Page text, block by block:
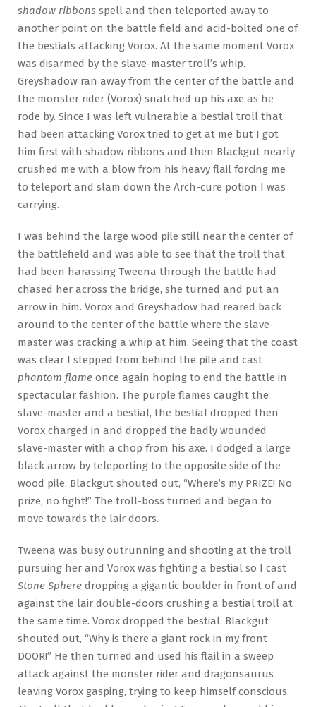
shadow ribbons spell and then teleported away to
another point on the battle field and acid-bolted one of
the bestials attacking Vorox. At the same moment Vorox
was disarmed by the slave-master troll’s whip.
Greyshadow ran away from the center of the battle and
the monster rider (Vorox) snatched up his axe as he
rode by. Since I was left vulnerable a bestial troll that
had been attacking Vorox tried to get at me but I got
him first with shadow ribbons and then Blackgut nearly
crushed me with a blow from his heavy flail forcing me
to teleport and slam down the Arch-cure potion I was
carrying.
I was behind the large wood pile still near the center of
the battlefield and was able to see that the troll that
had been harassing Tweena through the battle had
chased her across the bridge, she turned and put an
arrow in him. Vorox and Greyshadow had reared back
around to the center of the battle where the slave-
master was cracking a whip at him. Seeing that the coast
was clear I stepped from behind the pile and cast
phantom flame once again hoping to end the battle in
spectacular fashion. The purple flames caught the
slave-master and a bestial, the bestial dropped then
Vorox charged in and dropped the badly wounded
slave-master with a chop from his axe. I dodged a large
black arrow by teleporting to the opposite side of the
wood pile. Blackgut shouted out, “Where’s my PRIZE! No
prize, no fight!” The troll-boss turned and began to
move towards the lair doors.
Tweena was busy outrunning and shooting at the troll
pursuing her and Vorox was fighting a bestial so I cast
Stone Sphere dropping a gigantic boulder in front of and
against the lair double-doors crushing a bestial troll at
the same time. Vorox dropped the bestial. Blackgut
shouted out, “Why is there a giant rock in my front
DOOR!” He then turned and used his flail in a sweep
attack against the monster rider and dragonsaurus
leaving Vorox gasping, trying to keep himself conscious.